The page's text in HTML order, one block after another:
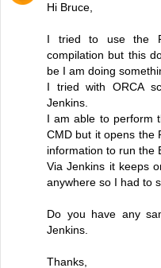
Hi Bruce,
I tried to use the
compilation but this
be I am doing
I tried with ORCA
Jenkins.
I am able to perform
CMD but it opens the
information to run the
Via Jenkins it keeps
anywhere so I had to
Do you have any
Jenkins.
Thanks,